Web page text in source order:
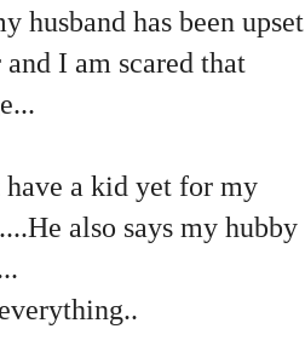
husband has been upset
I am scared that
have a kid yet for my
also says my hubby